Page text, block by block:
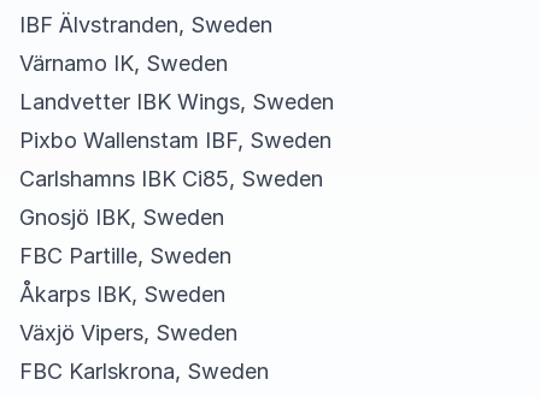
IBF Älvstranden, Sweden
Värnamo IK, Sweden
Landvetter IBK Wings, Sweden
Pixbo Wallenstam IBF, Sweden
Carlshamns IBK Ci85, Sweden
Gnosjö IBK, Sweden
FBC Partille, Sweden
Åkarps IBK, Sweden
Växjö Vipers, Sweden
FBC Karlskrona, Sweden